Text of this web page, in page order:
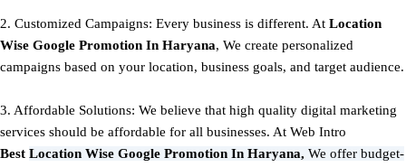
2. Customized Campaigns: Every business is different. At Location
Wise Google Promotion In Haryana, We create personalized
campaigns based on your location, business goals, and target audience.
3. Affordable Solutions: We believe that high quality digital marketing
services should be affordable for all businesses. At Web Intro
Best Location Wise Google Promotion In Haryana, We offer budget-